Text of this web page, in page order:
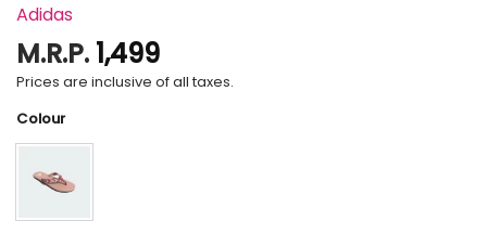
Adidas
M.R.P. 1,499
Prices are inclusive of all taxes.
Colour